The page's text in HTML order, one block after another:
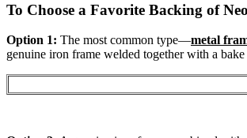
To Choose a Favorite Backing of
Option 1: The most common type—metal
genuine iron frame welded together with a